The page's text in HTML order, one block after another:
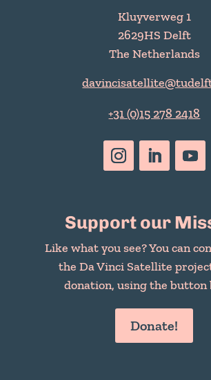
Kluyverweg 1
2629HS Delft
The Netherlands
+31 (0)15 278 2418
Support our
Like what you see? You can
the Da Vinci Satellite
donation, using the button
Donate!